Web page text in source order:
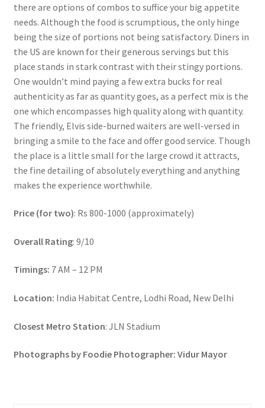
there are options of combos to suffice your big appetite
needs. Although the food is scrumptious, the only hinge
being the size of portions not being satisfactory. Diners in
the US are known for their generous servings but this
place stands in stark contrast with their stingy portions.
One wouldn’t mind paying a few extra bucks for real
authenticity as far as quantity goes, as a perfect mix is the
one which encompasses high quality along with quantity.
The friendly, Elvis side-burned waiters are well-versed in
bringing a smile to the face and offer good service. Though
the place is a little small for the large crowd it attracts,
the fine detailing of absolutely everything and anything
makes the experience worthwhile.
Price (for two): Rs 800-1000 (approximately)
Overall Rating: 9/10
Timings: 7 AM – 12 PM
Location: India Habitat Centre, Lodhi Road, New Delhi
Closest Metro Station: JLN Stadium
Photographs by Foodie Photographer: Vidur Mayor